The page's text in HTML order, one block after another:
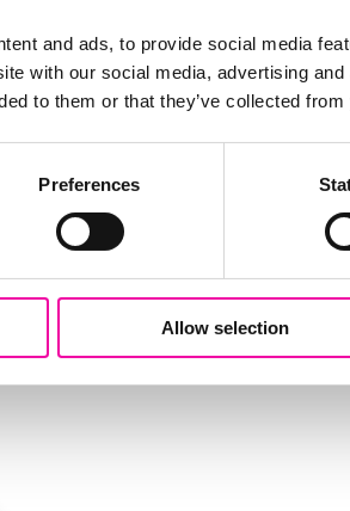
and ads, to provide social media
with our social media, advertising
to them or that they’ve collected
Preferences
Allow selection
or
STEP with Stibo